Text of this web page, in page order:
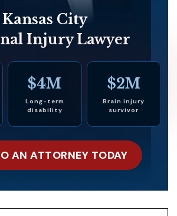
Kansas City
Injury Lawyer
$4M
Long-term
disability
$2M
Brain injury
survivor
AN ATTORNEY TODAY